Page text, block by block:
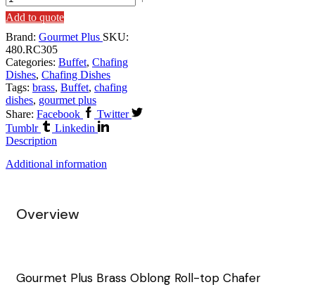
Add to quote
Brand: Gourmet Plus SKU:
480.RC305
Categories: Buffet, Chafing
Dishes, Chafing Dishes
Tags: brass, Buffet, chafing
dishes, gourmet plus
Share: Facebook
Twitter
Tumblr
Linkedin
Description
Additional information
Overview
Gourmet Plus Brass Oblong Roll-top Chafer